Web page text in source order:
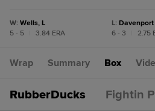
W: Wells, L
5 - 5
3.84 ERA
L: Davenport
6 - 3
2.75
Wrap Summary Box
RubberDucks Fightin